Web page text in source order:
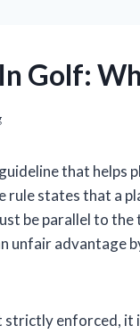
Golf:
that
rule states that a
be parallel to
unfair advantage
enforced, it